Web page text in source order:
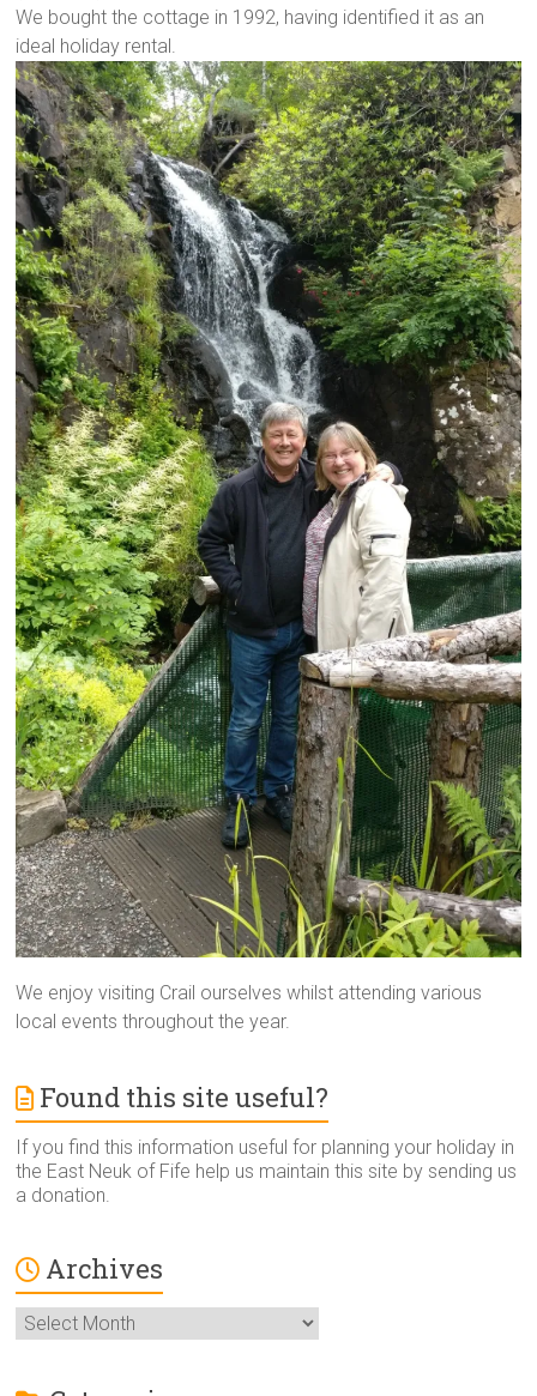
We bought the cottage in 1992, having identified it as an
ideal holiday rental.
We enjoy visiting Crail ourselves whilst attending various
local events throughout the year.
Found this site useful?
If you find this information useful for planning your holiday in
the East Neuk of Fife help us maintain this site by sending us
a donation.
Archives
Archives